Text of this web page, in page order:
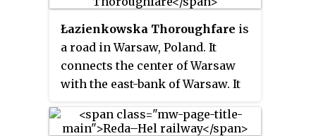
Łazienkowska Thoroughfare is
a road in Warsaw, Poland. It
connects the center of Warsaw
with the east-bank of Warsaw. It